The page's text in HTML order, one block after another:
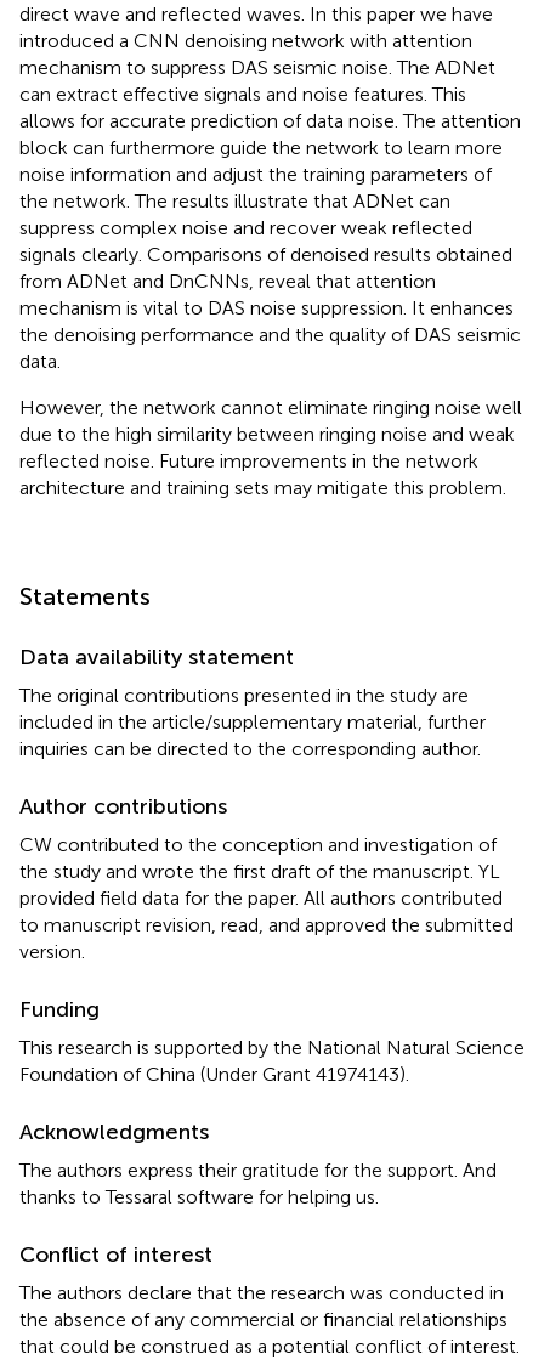
direct wave and reflected waves. In this paper we have
introduced a CNN denoising network with attention
mechanism to suppress DAS seismic noise. The ADNet
can extract effective signals and noise features. This
allows for accurate prediction of data noise. The attention
block can furthermore guide the network to learn more
noise information and adjust the training parameters of
the network. The results illustrate that ADNet can
suppress complex noise and recover weak reflected
signals clearly. Comparisons of denoised results obtained
from ADNet and DnCNNs, reveal that attention
mechanism is vital to DAS noise suppression. It enhances
the denoising performance and the quality of DAS seismic
data.
However, the network cannot eliminate ringing noise well
due to the high similarity between ringing noise and weak
reflected noise. Future improvements in the network
architecture and training sets may mitigate this problem.
Statements
Data availability statement
The original contributions presented in the study are
included in the article/supplementary material, further
inquiries can be directed to the corresponding author.
Author contributions
CW contributed to the conception and investigation of
the study and wrote the first draft of the manuscript. YL
provided field data for the paper. All authors contributed
to manuscript revision, read, and approved the submitted
version.
Funding
This research is supported by the National Natural Science
Foundation of China (Under Grant 41974143).
Acknowledgments
The authors express their gratitude for the support. And
thanks to Tessaral software for helping us.
Conflict of interest
The authors declare that the research was conducted in
the absence of any commercial or financial relationships
that could be construed as a potential conflict of interest.